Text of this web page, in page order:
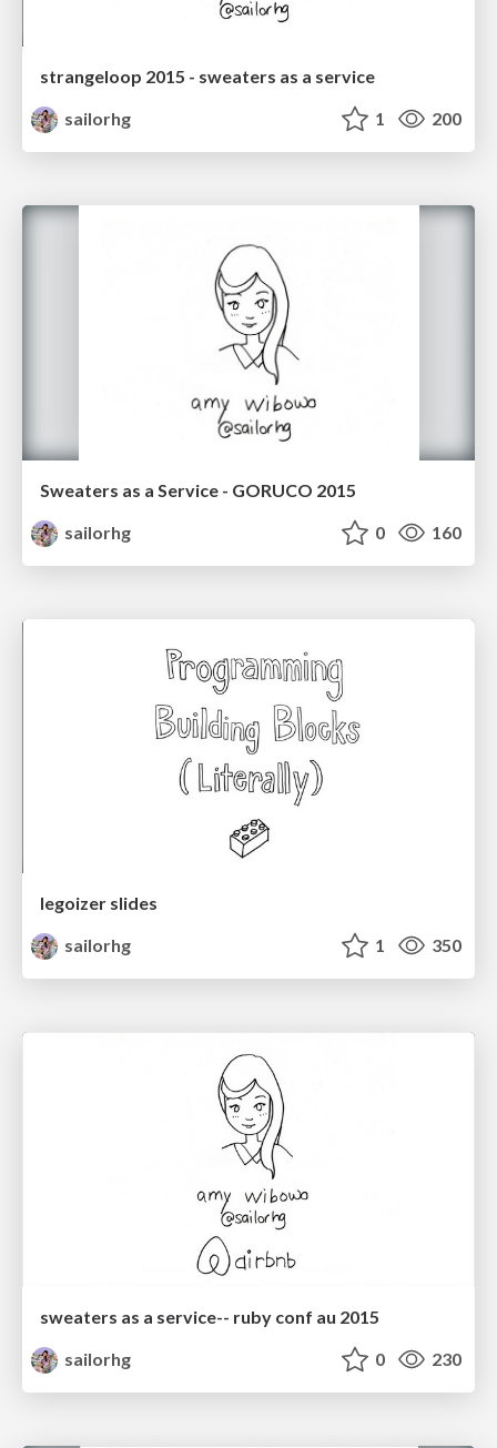
strangeloop 2015 - sweaters as a service
sailorhg
1 200
Sweaters as a Service - GORUCO 2015
sailorhg
0 160
legoizer slides
sailorhg
1 350
sweaters as a service-- ruby conf au 2015
sailorhg
0 230